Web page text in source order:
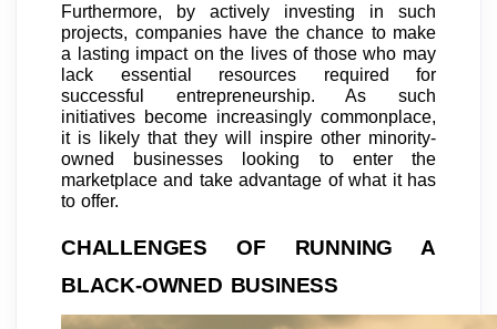
Furthermore, by actively investing in such
projects, companies have the chance to make
a lasting impact on the lives of those who may
lack essential resources required for
successful entrepreneurship. As such
initiatives become increasingly commonplace,
it is likely that they will inspire other minority-
owned businesses looking to enter the
marketplace and take advantage of what it has
to offer.
CHALLENGES OF RUNNING A
BLACK-OWNED BUSINESS